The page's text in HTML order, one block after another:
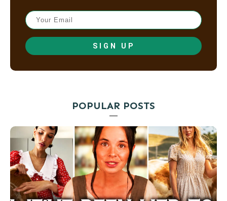
SIGN UP
POPULAR POSTS